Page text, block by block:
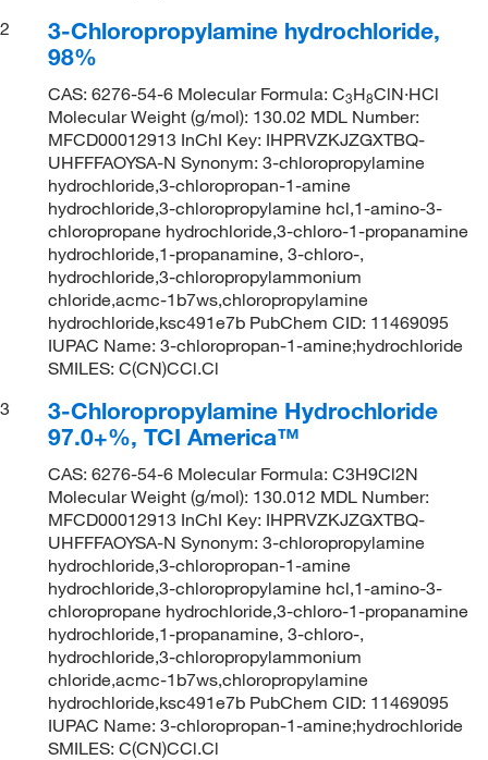
2
3-Chloropropylamine hydrochloride,
98%
CAS: 6276-54-6 Molecular Formula: C3H8ClN·HCl
Molecular Weight (g/mol): 130.02 MDL Number:
MFCD00012913 InChI Key: IHPRVZKJZGXTBQ-
UHFFFAOYSA-N Synonym: 3-chloropropylamine
hydrochloride,3-chloropropan-1-amine
hydrochloride,3-chloropropylamine hcl,1-amino-3-
chloropropane hydrochloride,3-chloro-1-propanamine
hydrochloride,1-propanamine, 3-chloro-,
hydrochloride,3-chloropropylammonium
chloride,acmc-1b7ws,chloropropylamine
hydrochloride,ksc491e7b PubChem CID: 11469095
IUPAC Name: 3-chloropropan-1-amine;hydrochloride
SMILES: C(CN)CCl.Cl
3
3-Chloropropylamine Hydrochloride
97.0+%, TCI America™
CAS: 6276-54-6 Molecular Formula: C3H9Cl2N
Molecular Weight (g/mol): 130.012 MDL Number:
MFCD00012913 InChI Key: IHPRVZKJZGXTBQ-
UHFFFAOYSA-N Synonym: 3-chloropropylamine
hydrochloride,3-chloropropan-1-amine
hydrochloride,3-chloropropylamine hcl,1-amino-3-
chloropropane hydrochloride,3-chloro-1-propanamine
hydrochloride,1-propanamine, 3-chloro-,
hydrochloride,3-chloropropylammonium
chloride,acmc-1b7ws,chloropropylamine
hydrochloride,ksc491e7b PubChem CID: 11469095
IUPAC Name: 3-chloropropan-1-amine;hydrochloride
SMILES: C(CN)CCl.Cl